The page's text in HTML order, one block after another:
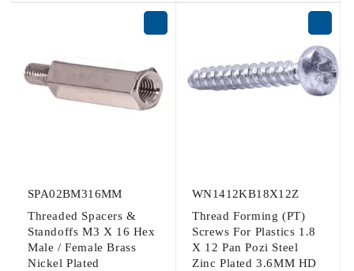
SPA02BM316MM
Threaded Spacers &
Standoffs M3 X 16 Hex
Male / Female Brass
Nickel Plated
WN1412KB18X12Z
Thread Forming (PT)
Screws For Plastics 1.8
X 12 Pan Pozi Steel
Zinc Plated 3.6MM HD